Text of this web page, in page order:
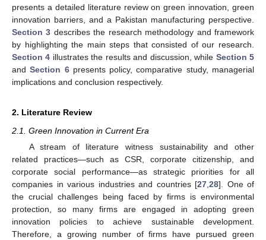
presents a detailed literature review on green innovation, green
innovation barriers, and a Pakistan manufacturing perspective.
Section 3 describes the research methodology and framework
by highlighting the main steps that consisted of our research.
Section 4 illustrates the results and discussion, while Section 5
andSection 6presents policy, comparative study, managerial
implications and conclusion respectively.
2. Literature Review
2.1. Green Innovation in Current Era
A stream of literature witness sustainability and other
related practices—such as CSR, corporate citizenship, and
corporate social performance—as strategic priorities for all
companies in various industries and countries [27,28]. One of
the crucial challenges being faced by firms is environmental
protection, so many firms are engaged in adopting green
innovation policies to achieve sustainable development.
Therefore, a growing number of firms have pursued green